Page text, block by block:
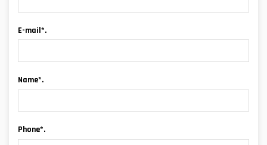
E-mail*.
Name*.
Phone*.